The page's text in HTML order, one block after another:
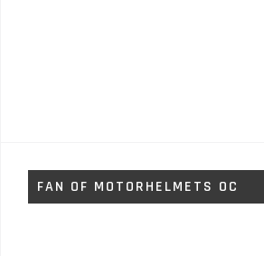
FAN OF MOTORHELMETS OC